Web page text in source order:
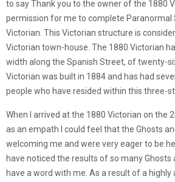
to say Thank you to the owner of the 1880
permission for me to complete Paranormal
Victorian. This Victorian structure is
Victorian town-house. The 1880 Victorian
width along the Spanish Street, of twenty-
Victorian was built in 1884 and has had
people who have resided within this three-
When I arrived at the 1880 Victorian on the
as an empath I could feel that the Ghosts
welcoming me and were very eager to be
have noticed the results of so many Ghosts
have a word with me. As a result of a highly